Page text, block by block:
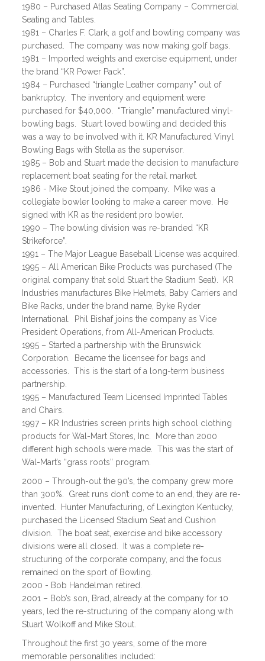
1980 – Purchased Atlas Seating Company – Commercial
Seating and Tables.
1981 – Charles F. Clark, a golf and bowling company was
purchased. The company was now making golf bags.
1981 – Imported weights and exercise equipment, under
the brand “KR Power Pack”.
1984 – Purchased “triangle Leather company” out of
bankruptcy. The inventory and equipment were
purchased for $40,000. “Triangle” manufactured vinyl-
bowling bags. Stuart loved bowling and decided this
was a way to be involved with it. KR Manufactured Vinyl
Bowling Bags with Stella as the supervisor.
1985 – Bob and Stuart made the decision to manufacture
replacement boat seating for the retail market.
1986 - Mike Stout joined the company. Mike was a
collegiate bowler looking to make a career move. He
signed with KR as the resident pro bowler.
1990 – The bowling division was re-branded “KR
Strikeforce”.
1991 – The Major League Baseball License was acquired.
1995 – All American Bike Products was purchased (The
original company that sold Stuart the Stadium Seat). KR
Industries manufactures Bike Helmets, Baby Carriers and
Bike Racks, under the brand name, Byke Ryder
International. Phil Bishaf joins the company as Vice
President Operations, from All-American Products.
1995 – Started a partnership with the Brunswick
Corporation. Became the licensee for bags and
accessories. This is the start of a long-term business
partnership.
1995 – Manufactured Team Licensed Imprinted Tables
and Chairs.
1997 – KR Industries screen prints high school clothing
products for Wal-Mart Stores, Inc. More than 2000
different high schools were made. This was the start of
Wal-Mart’s “grass roots” program.
2000 – Through-out the 90’s, the company grew more
than 300%. Great runs don’t come to an end, they are re-
invented. Hunter Manufacturing, of Lexington Kentucky,
purchased the Licensed Stadium Seat and Cushion
division. The boat seat, exercise and bike accessory
divisions were all closed. It was a complete re-
structuring of the corporate company, and the focus
remained on the sport of Bowling.
2000 - Bob Handelman retired.
2001 – Bob’s son, Brad, already at the company for 10
years, led the re-structuring of the company along with
Stuart Wolkoff and Mike Stout.
Throughout the first 30 years, some of the more
memorable personalities included: